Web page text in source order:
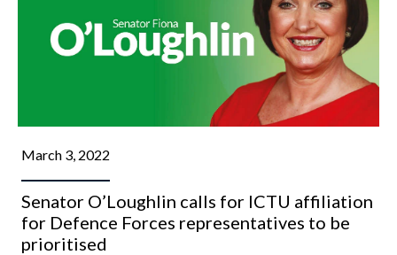
March 3, 2022
Senator O’Loughlin calls for ICTU affiliation
for Defence Forces representatives to be
prioritised